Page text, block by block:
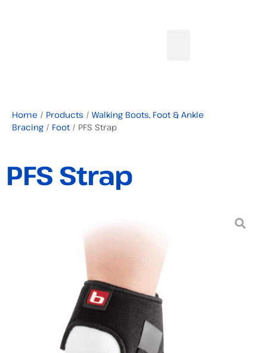
Home / Products / Walking Boots, Foot & Ankle
Bracing / Foot / PFS Strap
PFS Strap